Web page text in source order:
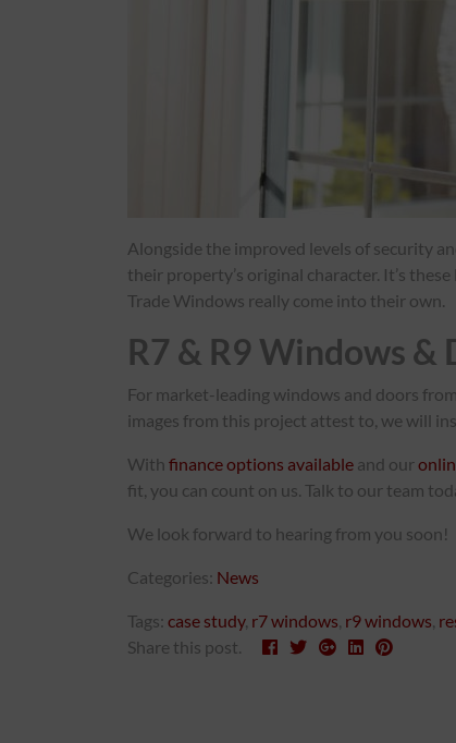
Alongside the improved levels of security
their property’s original character. It’s
Trade Windows really come into their own.
R7 & R9 Windows &
For market-leading windows and doors
images from this project attest to, we will
With finance options available and our
fit, you can count on us. Talk to our team
We look forward to hearing from you soon!
Categories: News
Tags: case study, r7 windows r9 windows
Share this post.